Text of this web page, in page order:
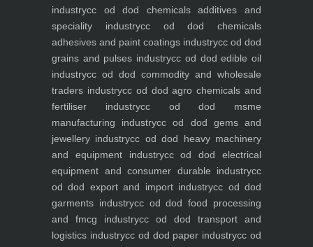
industrycc od dod chemicals additives and
speciality industrycc od dod chemicals
adhesives and paint coatings industrycc od dod
grains and pulses industrycc od dod edible oil
industrycc od dod commodity and wholesale
traders industrycc od dod agro chemicals and
fertiliser industrycc od dod msme
manufacturing industrycc od dod gems and
jewellery industrycc od dod heavy machinery
and equipment industrycc od dod electrical
equipment and consumer durable industrycc
od dod export and import industrycc od dod
garments industrycc od dod food processing
and fmcg industrycc od dod transport and
logistics industrycc od dod paper industrycc od